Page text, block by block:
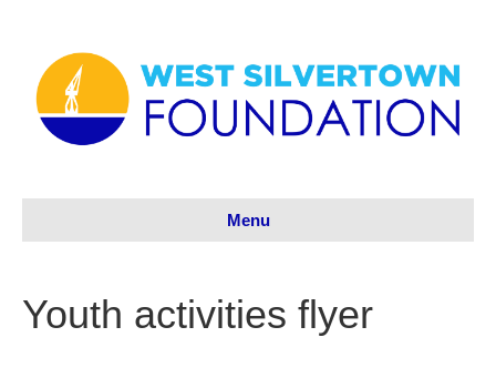
Menu
Youth activities flyer